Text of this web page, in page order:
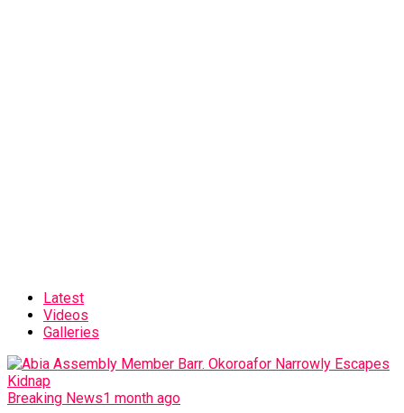
Latest
Videos
Galleries
Breaking News1 month ago